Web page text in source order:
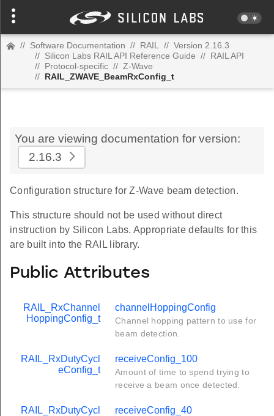
// Software Documentation // RAIL // Version 2.16.3
// Silicon Labs RAIL API Reference Guide // RAIL API
// Protocol-specific // Z-Wave
// RAIL_ZWAVE_BeamRxConfig_t
You are viewing documentation for version:
2.16.3
Configuration structure for Z-Wave beam detection.
This structure should not be used without direct
instruction by Silicon Labs. Appropriate defaults for this
are built into the RAIL library.
Public Attributes
RAIL_RxChannel
HoppingConfig_t
channelHoppingConfig
Channel hopping pattern to use for
beam detection.
RAIL_RxDutyCycl
eConfig_t
receiveConfig_100
Amount of time to spend trying to
receive a beam once detected.
RAIL_RxDutyCycl
receiveConfig_40